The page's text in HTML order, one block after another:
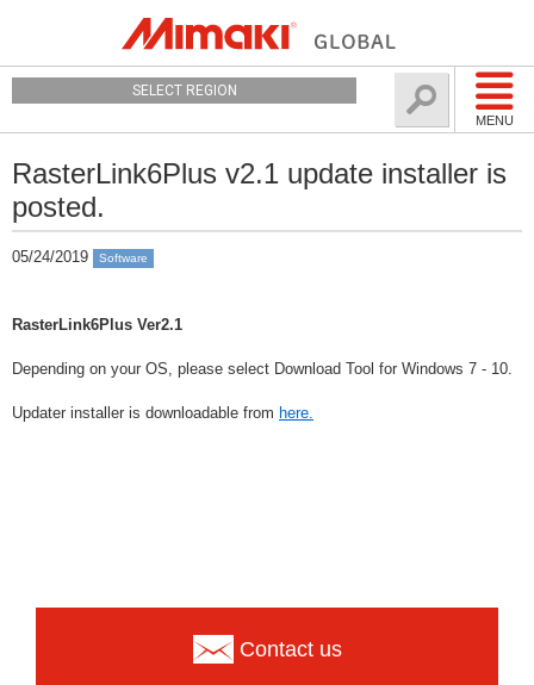
MENU
SELECT REGION
RasterLink6Plus v2.1 update installer is
posted.
05/24/2019 Software
RasterLink6Plus Ver2.1
Depending on your OS, please select Download Tool for Windows 7 - 10.
Updater installer is downloadable from here.
Contact us